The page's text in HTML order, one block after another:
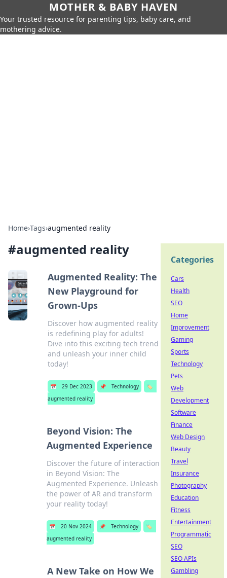
MOTHER & BABY HAVEN
Your trusted resource for parenting tips, baby care, and
mothering advice.
Home›Tags›augmented reality
#augmented reality
Augmented Reality: The
New Playground for
Grown-Ups
Discover how augmented reality
is redefining play for adults!
Dive into this exciting tech trend
and unleash your inner child
today!
📅 29 Dec 2023 📌 Technology
🏷️
augmented reality
Beyond Vision: The
Augmented Experience
Discover the future of interaction
in Beyond Vision: The
Augmented Experience. Unleash
the power of AR and transform
your reality today!
📅 20 Nov 2024 📌 Technology
🏷️
augmented reality
A New Take on How We
Categories
Cars
Health
SEO
Home
Improvement
Gaming
Sports
Technology
Pets
Web
Development
Software
Finance
Web Design
Beauty
Travel
Insurance
Photography
Education
Fitness
Entertainment
Programmatic
SEO
SEO APIs
Gambling